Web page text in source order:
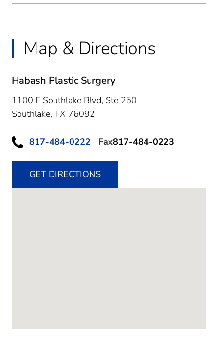
Map & Directions
Habash Plastic Surgery
1100 E Southlake Blvd, Ste 250
Southlake, TX 76092
817-484-0222 Fax817-484-0223
GET DIRECTIONS